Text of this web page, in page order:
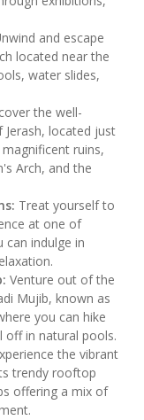
and escape
located near the
water slides,
the well-
located just
ruins,
Arch, and the
Treat yourself to
at one of
indulge in
Venture out of the
Mujib, known as
you can hike
off in natural pools.
the vibrant
trendy rooftop
offering a mix of